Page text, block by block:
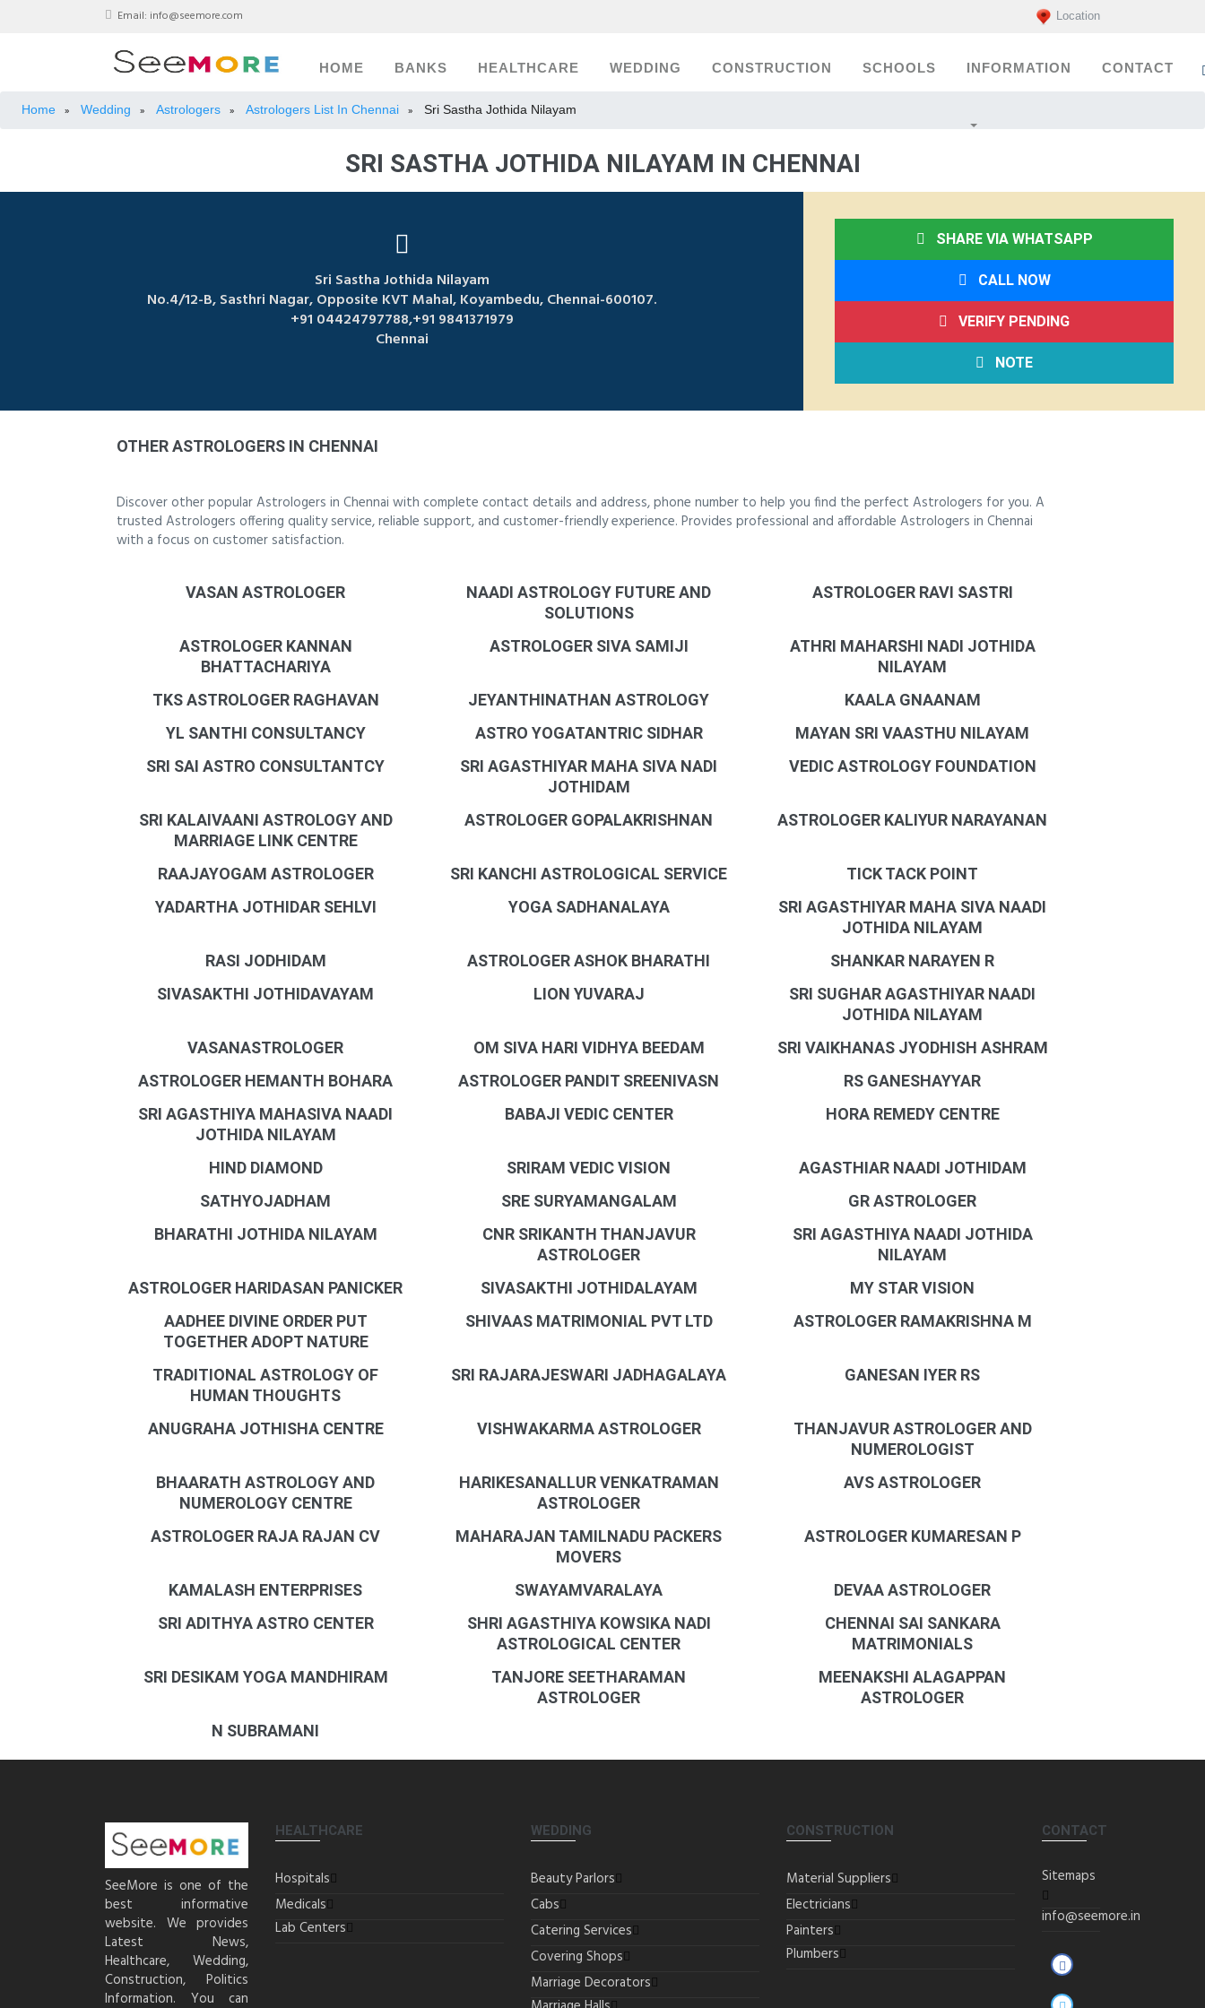
Email: info@seemore.com Location
HOME BANKS HEALTHCARE WEDDING CONSTRUCTION SCHOOLS INFORMATION CONTACT
Home » Wedding » Astrologers » Astrologers List In Chennai » Sri Sastha Jothida Nilayam
SRI SASTHA JOTHIDA NILAYAM IN CHENNAI
Sri Sastha Jothida Nilayam
No.4/12-B, Sasthri Nagar, Opposite KVT Mahal, Koyambedu, Chennai-600107.
+91 04424797788,+91 9841371979
Chennai
SHARE VIA WHATSAPP
CALL NOW
VERIFY PENDING
NOTE
OTHER ASTROLOGERS IN CHENNAI
Discover other popular Astrologers in Chennai with complete contact details and address, phone number to help you find the perfect Astrologers for you. A
trusted Astrologers offering quality service, reliable support, and customer-friendly experience. Provides professional and affordable Astrologers in Chennai
with a focus on customer satisfaction.
VASAN ASTROLOGER
NAADI ASTROLOGY FUTURE AND
SOLUTIONS
ASTROLOGER RAVI SASTRI
ASTROLOGER KANNAN
BHATTACHARIYA
ASTROLOGER SIVA SAMIJI
ATHRI MAHARSHI NADI JOTHIDA
NILAYAM
TKS ASTROLOGER RAGHAVAN
JEYANTHINATHAN ASTROLOGY
KAALA GNAANAM
YL SANTHI CONSULTANCY
ASTRO YOGATANTRIC SIDHAR
MAYAN SRI VAASTHU NILAYAM
SRI SAI ASTRO CONSULTANTCY
SRI AGASTHIYAR MAHA SIVA NADI
JOTHIDAM
VEDIC ASTROLOGY FOUNDATION
SRI KALAIVAANI ASTROLOGY AND
MARRIAGE LINK CENTRE
ASTROLOGER GOPALAKRISHNAN ASTROLOGER KALIYUR NARAYANAN
RAAJAYOGAM ASTROLOGER SRI KANCHI ASTROLOGICAL SERVICE
TICK TACK POINT
YADARTHA JOTHIDAR SEHLVI
YOGA SADHANALAYA
SRI AGASTHIYAR MAHA SIVA NAADI
JOTHIDA NILAYAM
RASI JODHIDAM
ASTROLOGER ASHOK BHARATHI
SHANKAR NARAYEN R
SIVASAKTHI JOTHIDAVAYAM
LION YUVARAJ
SRI SUGHAR AGASTHIYAR NAADI
JOTHIDA NILAYAM
VASANASTROLOGER
OM SIVA HARI VIDHYA BEEDAM
SRI VAIKHANAS JYODHISH ASHRAM
ASTROLOGER HEMANTH BOHARA
ASTROLOGER PANDIT SREENIVASN
RS GANESHAYYAR
SRI AGASTHIYA MAHASIVA NAADI
JOTHIDA NILAYAM
BABAJI VEDIC CENTER HORA REMEDY CENTRE
HIND DIAMOND SRIRAM VEDIC VISION
AGASTHIAR NAADI JOTHIDAM
SATHYOJADHAM
SRE SURYAMANGALAM
GR ASTROLOGER
BHARATHI JOTHIDA NILAYAM
CNR SRIKANTH THANJAVUR
ASTROLOGER
SRI AGASTHIYA NAADI JOTHIDA
NILAYAM
ASTROLOGER HARIDASAN PANICKER
SIVASAKTHI JOTHIDALAYAM
MY STAR VISION
AADHEE DIVINE ORDER PUT
TOGETHER ADOPT NATURE
SHIVAAS MATRIMONIAL PVT LTD ASTROLOGER RAMAKRISHNA M
TRADITIONAL ASTROLOGY OF
HUMAN THOUGHTS
SRI RAJARAJESWARI JADHAGALAYA GANESAN IYER RS
ANUGRAHA JOTHISHA CENTRE VISHWAKARMA ASTROLOGER
THANJAVUR ASTROLOGER AND
NUMEROLOGIST
BHAARATH ASTROLOGY AND
NUMEROLOGY CENTRE
HARIKESANALLUR VENKATRAMAN
ASTROLOGER
AVS ASTROLOGER
ASTROLOGER RAJA RAJAN CV
MAHARAJAN TAMILNADU PACKERS
MOVERS
ASTROLOGER KUMARESAN P
KAMALASH ENTERPRISES SWAYAMVARALAYA
DEVAA ASTROLOGER
SRI ADITHYA ASTRO CENTER
SHRI AGASTHIYA KOWSIKA NADI
ASTROLOGICAL CENTER
CHENNAI SAI SANKARA
MATRIMONIALS
SRI DESIKAM YOGA MANDHIRAM
TANJORE SEETHARAMAN
ASTROLOGER
MEENAKSHI ALAGAPPAN
ASTROLOGER
N SUBRAMANI
SeeMore is one of the
best informative
website. We provides
Latest News,
Healthcare, Wedding,
Construction, Politics
Information. You can
HEALTHCARE
Hospitals
Medicals
Lab Centers
WEDDING
Beauty Parlors
Cabs
Catering Services
Covering Shops
Marriage Decorators
CONSTRUCTION
Material Suppliers
Electricians
Painters
Plumbers
CONTACT
Sitemaps
info@seemore.in